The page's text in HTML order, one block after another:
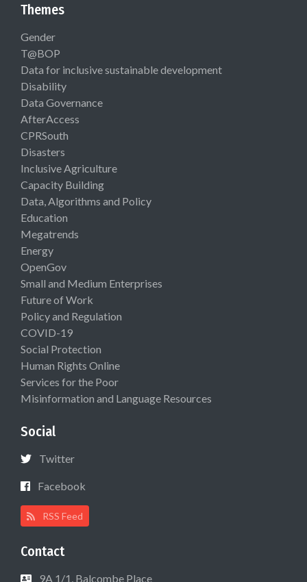
Themes
Gender
T@BOP
Data for inclusive sustainable development
Disability
Data Governance
AfterAccess
CPRSouth
Disasters
Inclusive Agriculture
Capacity Building
Data, Algorithms and Policy
Education
Megatrends
Energy
OpenGov
Small and Medium Enterprises
Future of Work
Policy and Regulation
COVID-19
Social Protection
Human Rights Online
Services for the Poor
Misinformation and Language Resources
Social
Twitter
Facebook
RSS Feed
Contact
9A 1/1, Balcombe Place